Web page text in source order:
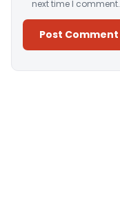
next time I comment.